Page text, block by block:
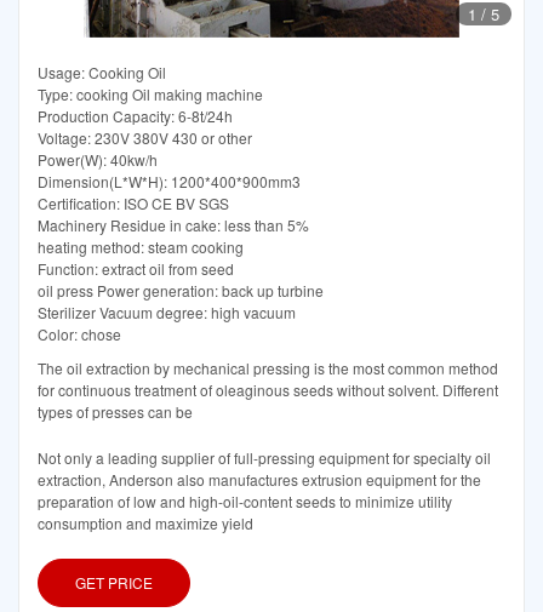
1 / 5
Usage: Cooking Oil
Type: cooking Oil making machine
Production Capacity: 6-8t/24h
Voltage: 230V 380V 430 or other
Power(W): 40kw/h
Dimension(L*W*H): 1200*400*900mm3
Certification: ISO CE BV SGS
Machinery Residue in cake: less than 5%
heating method: steam cooking
Function: extract oil from seed
oil press Power generation: back up turbine
Sterilizer Vacuum degree: high vacuum
Color: chose
The oil extraction by mechanical pressing is the most common method
for continuous treatment of oleaginous seeds without solvent. Different
types of presses can be
Not only a leading supplier of full-pressing equipment for specialty oil
extraction, Anderson also manufactures extrusion equipment for the
preparation of low and high-oil-content seeds to minimize utility
consumption and maximize yield
GET PRICE